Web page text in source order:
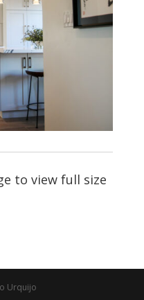
to view full size
Urquijo